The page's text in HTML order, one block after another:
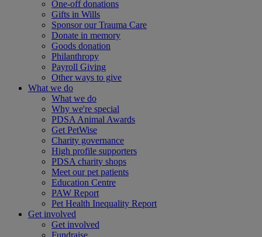
One-off donations
Gifts in Wills
Sponsor our Trauma Care
Donate in memory
Goods donation
Philanthropy
Payroll Giving
Other ways to give
What we do
What we do
Why we're special
PDSA Animal Awards
Get PetWise
Charity governance
High profile supporters
PDSA charity shops
Meet our pet patients
Education Centre
PAW Report
Pet Health Inequality Report
Get involved
Get involved
Fundraise